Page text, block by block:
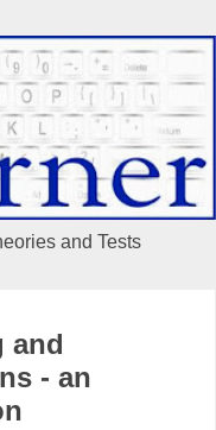
and Tests
and
- an